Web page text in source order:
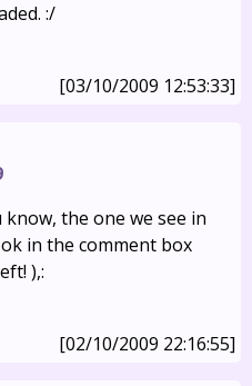
:/
[03/10/2009 12:53:33]
the one we see in
in the comment box
),:
[02/10/2009 22:16:55]